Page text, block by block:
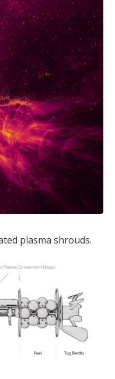
plasma shrouds.